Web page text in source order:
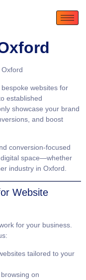
bespoke websites for
established
showcase your brand
and boost
conversion-focused
space—whether
industry in Oxford.
Website
for your business.
tailored to your
on